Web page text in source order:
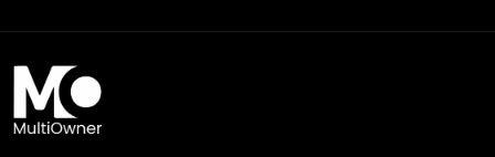
locality?
Ans: Dhantoli is centrally located with strong road connectivity,
proximity to Nagpur Railway Station, airport access, and metro
rail links serving staff and clients efficiently.